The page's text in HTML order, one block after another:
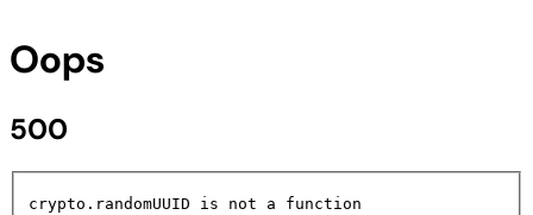
Oops
500
crypto.randomUUID is not a function